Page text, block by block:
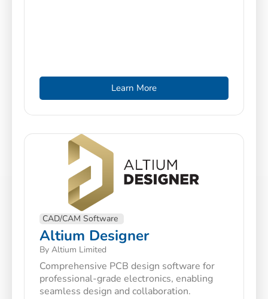
Learn More
CAD/CAM Software
Altium Designer
By Altium Limited
Comprehensive PCB design software for
professional-grade electronics, enabling
seamless design and collaboration.